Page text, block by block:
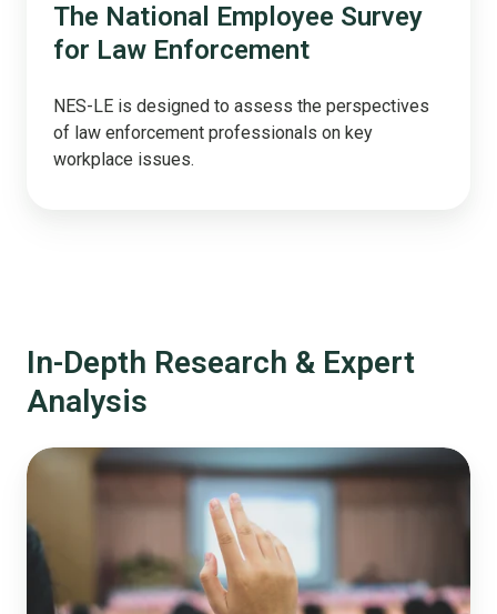
The National Employee Survey
for Law Enforcement
NES-LE is designed to assess the perspectives
of law enforcement professionals on key
workplace issues.
In-Depth Research & Expert
Analysis
Why
the
Public'